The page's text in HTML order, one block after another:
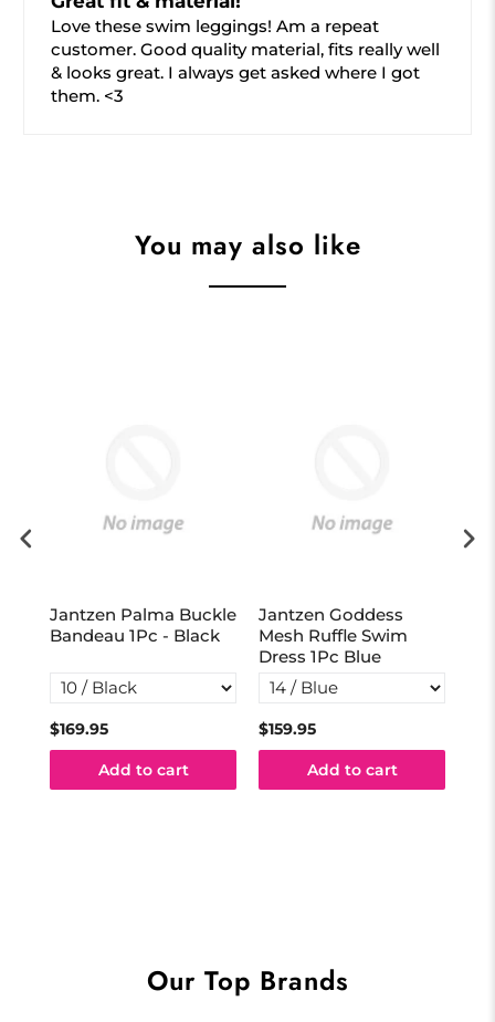
Love these swim leggings! Am a repeat
customer. Good quality material, fits really well
& looks great. I always get asked where I got
them. <3
You may also like
Jantzen Palma Buckle
Bandeau 1Pc - Black
$169.95
Add to cart
Jantzen Goddess
Mesh Ruffle Swim
Dress 1Pc Blue
$159.95
Add to cart
Our Top Brands